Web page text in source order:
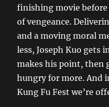
finishing movie
of vengeance.
and a moving moral
less, Joseph Kuo gets
makes his point, then
hungry for more. And
Kung Fu Fest we’re